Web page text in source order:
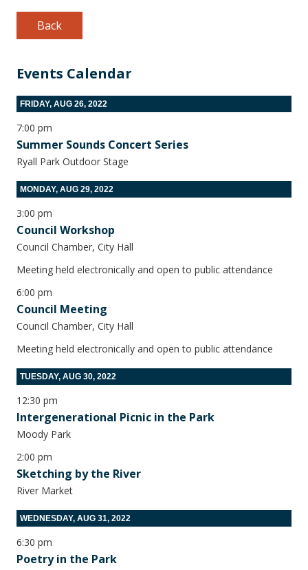
Events Calendar
FRIDAY, AUG 26, 2022
7:00 pm
Summer Sounds Concert Series
Ryall Park Outdoor Stage
MONDAY, AUG 29, 2022
3:00 pm
Council Workshop
Council Chamber, City Hall
Meeting held electronically and open to public attendance
6:00 pm
Council Meeting
Council Chamber, City Hall
Meeting held electronically and open to public attendance
TUESDAY, AUG 30, 2022
12:30 pm
Intergenerational Picnic in the Park
Moody Park
2:00 pm
Sketching by the River
River Market
WEDNESDAY, AUG 31, 2022
6:30 pm
Poetry in the Park
Back